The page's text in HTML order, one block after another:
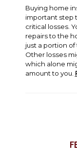
Buying home
important step
critical losses.
repairs to the
just a portion of
Other losses
which alone
amount to you.